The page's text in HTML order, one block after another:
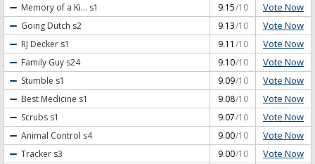
Memory of a Ki... s1 9.15/10 Vote Now
Going Dutch s2 9.13/10 Vote Now
RJ Decker s1 9.11 /10 Vote Now
Family Guy s24 9.10/10 Vote Now
Stumble s1 9.09/10 Vote Now
Best Medicine s1 9.08/10 Vote Now
Scrubs s1 9.07/10 Vote Now
Animal Control s4 9.00/10 Vote Now
Tracker s3 9.00/10 Vote Now